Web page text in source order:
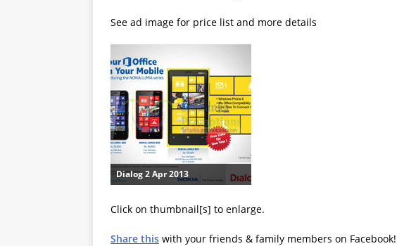
See ad image for price list and more details
Dialog 2 Apr 2013
Click on thumbnail[s] to enlarge.
Share this with your friends & family members on Facebook!